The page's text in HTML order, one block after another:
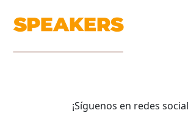
¡Síguenos en redes